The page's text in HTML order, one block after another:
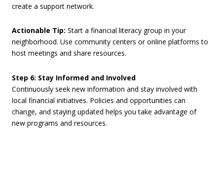
create a support network.
Actionable Tip: Start a financial literacy group in your
neighborhood. Use community centers or online platforms to
host meetings and share resources.
Step 6: Stay Informed and Involved
Continuously seek new information and stay involved with
local financial initiatives. Policies and opportunities can
change, and staying updated helps you take advantage of
new programs and resources.